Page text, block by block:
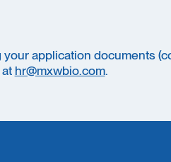
application documents
hr@mxwbio.com.